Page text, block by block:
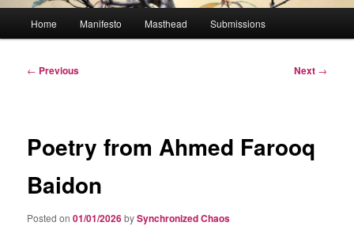
Home Manifesto Masthead Submissions
Post
← Previous Next →
Poetry from Ahmed Farooq
Baidon
Posted on01/01/2026bySynchronized Chaos